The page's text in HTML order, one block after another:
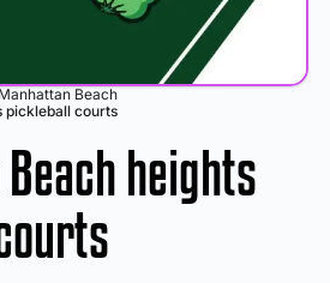
Manhattan Beach
pickleball courts
heights